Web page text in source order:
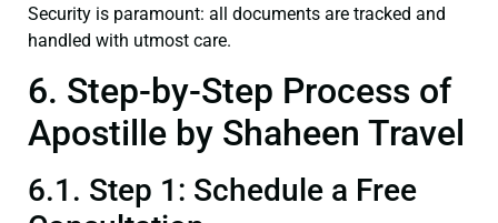
Security is paramount: all documents are tracked and
handled with utmost care.
6. Step-by-Step Process of
Apostille by Shaheen Travel
6.1. Step 1: Schedule a Free